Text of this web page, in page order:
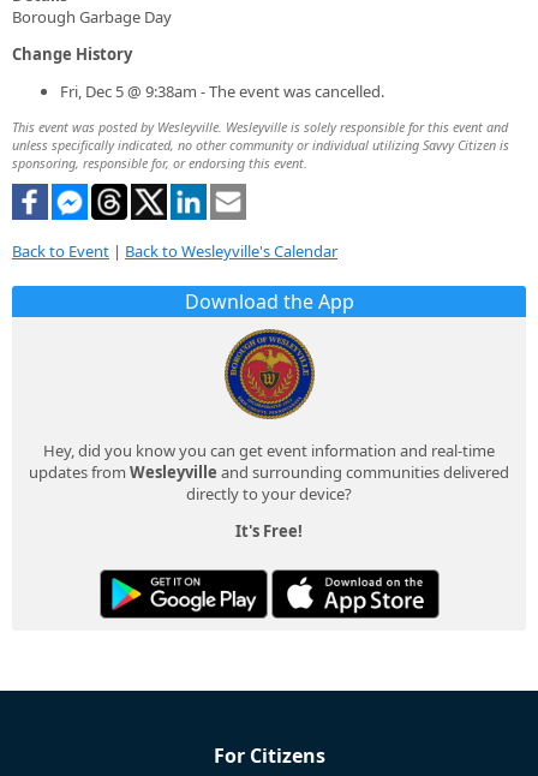
Borough Garbage Day
Change History
Fri, Dec 5 @ 9:38am - The event was cancelled.
This event was posted by Wesleyville. Wesleyville is solely responsible for this event and
unless specifically indicated, no other community or individual utilizing Savvy Citizen is
sponsoring, responsible for, or endorsing this event.
Back to Event | Back to Wesleyville's Calendar
Download the App
Hey, did you know you can get event information and real-time
updates from Wesleyville and surrounding communities delivered
directly to your device?
It's Free!
For Citizens